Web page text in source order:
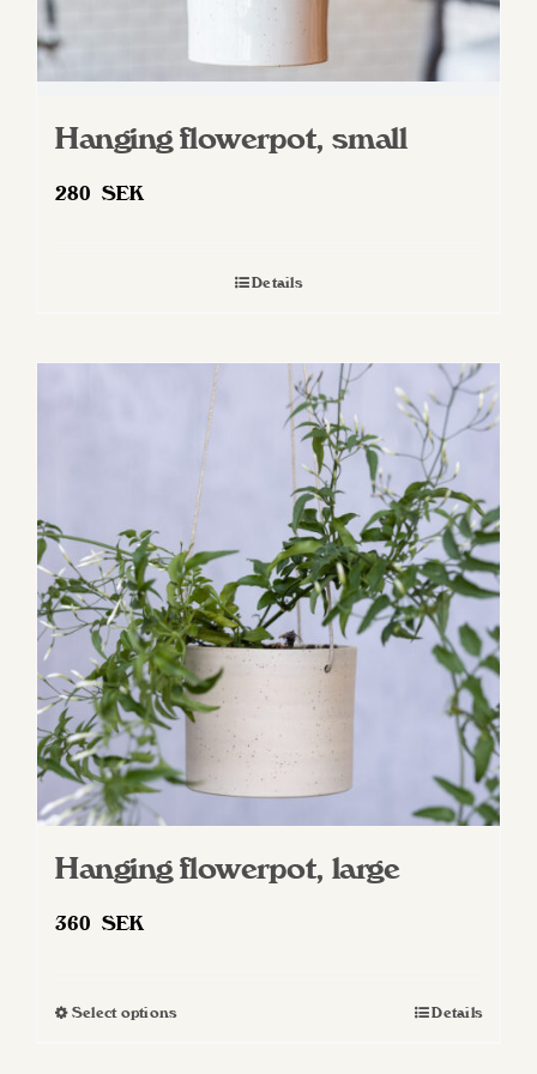
Hanging flowerpot, small
280 SEK
Details
Hanging flowerpot, large
360 SEK
Select optionsThis
Details